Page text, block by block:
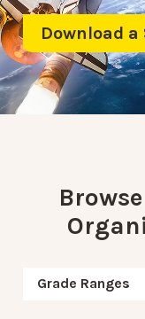
Download
Grade Ranges